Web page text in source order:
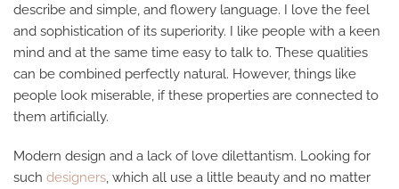
describe and simple, and flowery language. I love the feel
and sophistication of its superiority. I like people with a keen
mind and at the same time easy to talk to. These qualities
can be combined perfectly natural. However, things like
people look miserable, if these properties are connected to
them artificially.
Modern design and a lack of love dilettantism. Looking for
such designers, which all use a little beauty and no matter